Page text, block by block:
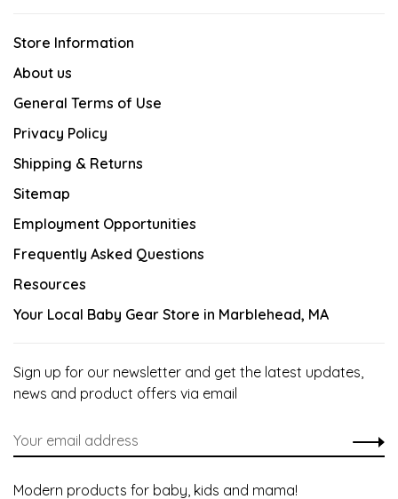
Store Information
About us
General Terms of Use
Privacy Policy
Shipping & Returns
Sitemap
Employment Opportunities
Frequently Asked Questions
Resources
Your Local Baby Gear Store in Marblehead, MA
Sign up for our newsletter and get the latest updates,
news and product offers via email
Modern products for baby, kids and mama!